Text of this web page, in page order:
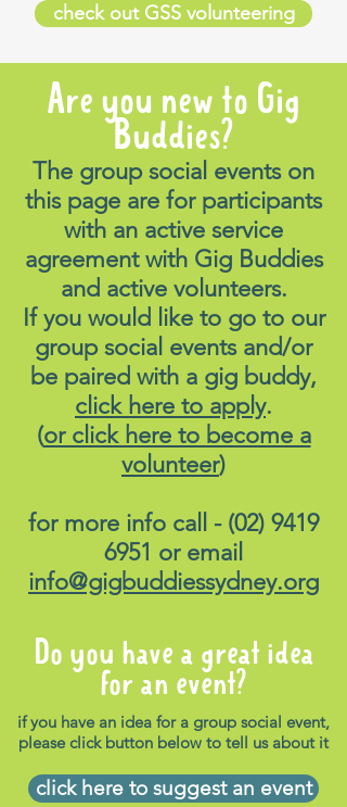
check out GSS volunteering
Are you new to Gig
Buddies?
The group social events on
this page are for participants
with an active service
agreement with Gig Buddies
and active volunteers.
If you would like to go to our
group social events and/or
be paired with a gig buddy,
click here to apply.
(or click here to become a
volunteer)
for more info call - (02) 9419
6951 or email
info@gigbuddiessydney.org
Do you have a great idea
for an event?
if you have an idea for a group social event,
please click button below to tell us about it
click here to suggest an event